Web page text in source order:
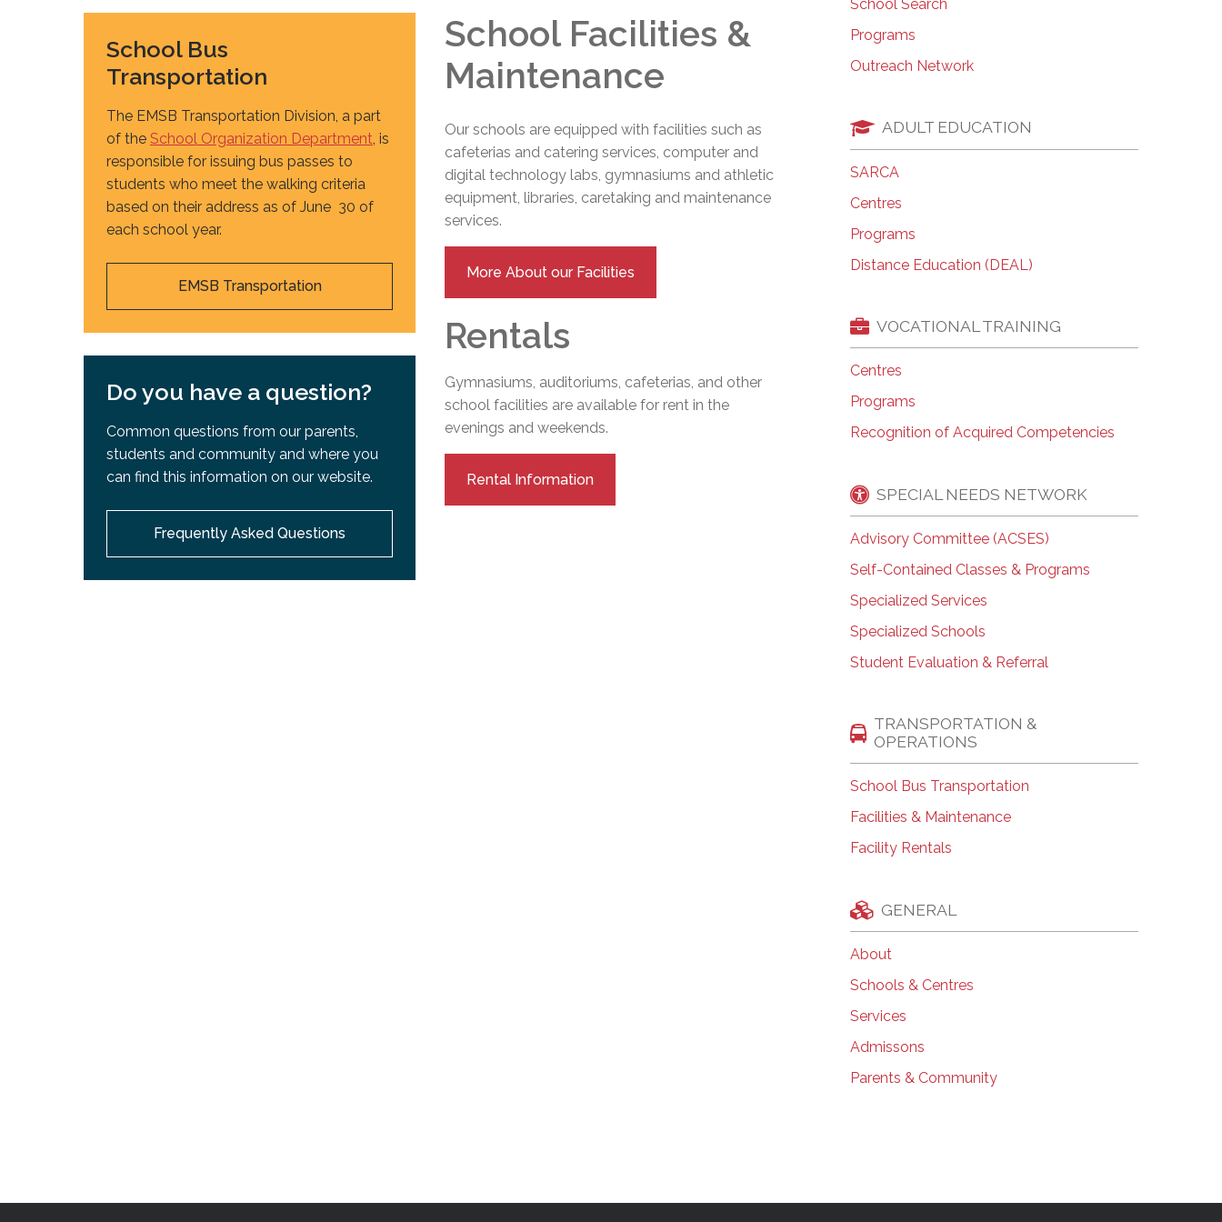
School Bus
Transportation
The EMSB Transportation Division, a part
of the School Organization Department, is
responsible for issuing bus passes to
students who meet the walking criteria
based on their address as of June 30 of
each school year.
EMSB Transportation
Do you have a question?
Common questions from our parents,
students and community and where you
can find this information on our website.
Frequently Asked Questions
School Facilities &
Maintenance
Our schools are equipped with facilities such as
cafeterias and catering services, computer and
digital technology labs, gymnasiums and athletic
equipment, libraries, caretaking and maintenance
services.
More About our Facilities
Rentals
Gymnasiums, auditoriums, cafeterias, and other
school facilities are available for rent in the
evenings and weekends.
Rental Information
School Search
Programs
Outreach Network
ADULT EDUCATION
SARCA
Centres
Programs
Distance Education (DEAL)
VOCATIONAL TRAINING
Centres
Programs
Recognition of Acquired Competencies
SPECIAL NEEDS NETWORK
Advisory Committee (ACSES)
Self-Contained Classes & Programs
Specialized Services
Specialized Schools
Student Evaluation & Referral
TRANSPORTATION &
OPERATIONS
School Bus Transportation
Facilities & Maintenance
Facility Rentals
GENERAL
About
Schools & Centres
Services
Admissons
Parents & Community